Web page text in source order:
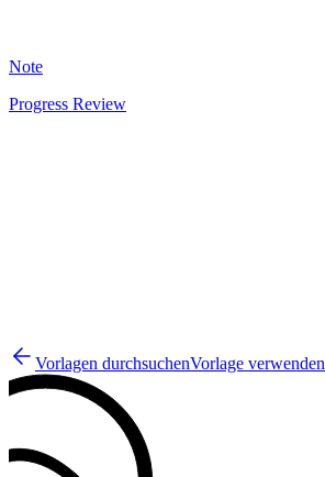
Note
Progress Review
Vorlagen durchsuchenVorlage verwenden